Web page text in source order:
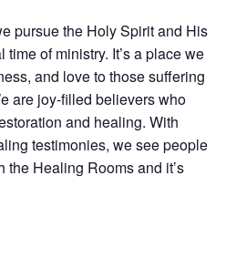
pursue the Holy Spirit and His
of ministry. It’s a place we
and love to those suffering
are joy-filled believers who
and healing. With
testimonies, we see people
Healing Rooms and it’s